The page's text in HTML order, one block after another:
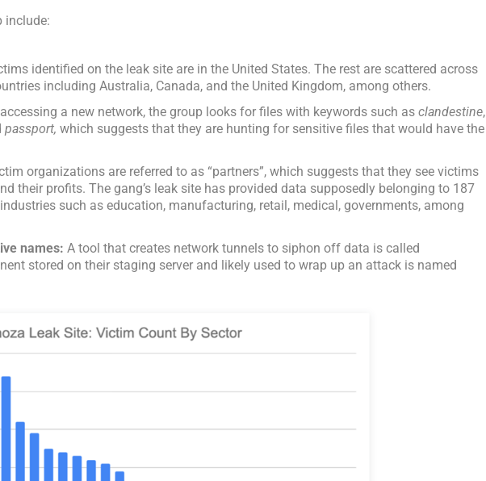
include:
identified on the leak site are in the United States. The rest are scattered across
including Australia, Canada, and the United Kingdom, among others.
a new network, the group looks for files with keywords such asclandestine,
passport, which suggests that they are hunting for sensitive files that would have the
organizations are referred to as “partners”, which suggests that they see victims
their profits. The gang’s leak site has provided data supposedly belonging to 187
such as education, manufacturing, retail, medical, governments, among
names:A tool that creates network tunnels to siphon off data is called
stored on their staging server and likely used to wrap up an attack is named